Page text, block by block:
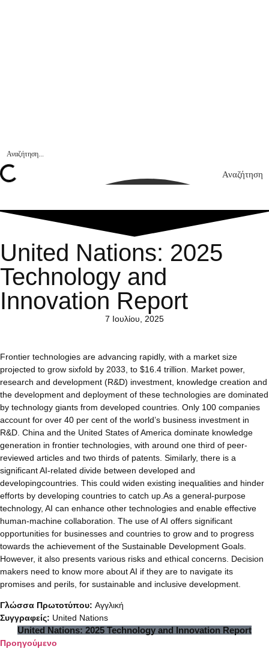
Αναζήτηση
United Nations: 2025
Technology and
Innovation Report
7 Ιουλίου, 2025
Frontier technologies are advancing rapidly, with a market size
projected to grow sixfold by 2033, to $16.4 trillion. Market power,
research and development (R&D) investment, knowledge creation and
the development and deployment of these technologies are dominated
by technology giants from developed countries. Only 100 companies
account for over 40 per cent of the world’s business investment in
R&D. China and the United States of America dominate knowledge
generation in frontier technologies, with around one third of peer-
reviewed articles and two thirds of patents. Similarly, there is a
significant AI-related divide between developed and
developingcountries. This could widen existing inequalities and hinder
efforts by developing countries to catch up.As a general-purpose
technology, AI can enhance other technologies and enable effective
human-machine collaboration. The use of AI offers significant
opportunities for businesses and countries to grow and to progress
towards the achievement of the Sustainable Development Goals.
However, it also presents various risks and ethical concerns. Decision
makers need to know more about AI if they are to navigate its
promises and perils, for sustainable and inclusive development.
Γλώσσα Πρωτοτύπου: Αγγλική
Συγγραφείς: United Nations
United Nations: 2025 Technology and Innovation Report
Προηγούμενο